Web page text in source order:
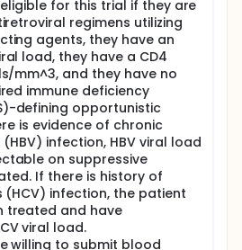
for this trial if they are
regimens utilizing
agents, they have an
load, they have a CD4
mm^3, and they have no
immune deficiency
defining opportunistic
is evidence of chronic
infection, HBV viral load
on suppressive
If there is history of
(HCV) infection, the patient
treated and have
viral load.
willing to submit blood